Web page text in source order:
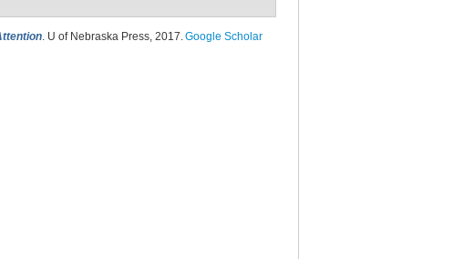
. U of Nebraska Press, 2017.Google Scholar